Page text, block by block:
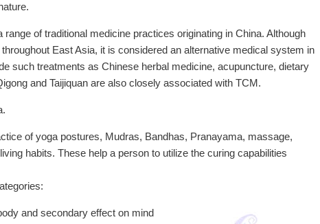
of traditional medicine practices originating in China. Although
East Asia, it is considered an alternative medical system in
such treatments as Chinese herbal medicine, acupuncture, dietary
and Taijiquan are also closely associated with TCM.
of yoga postures, Mudras, Bandhas, Pranayama, massage,
habits. These help a person to utilize the curing capabilities
and secondary effect on mind